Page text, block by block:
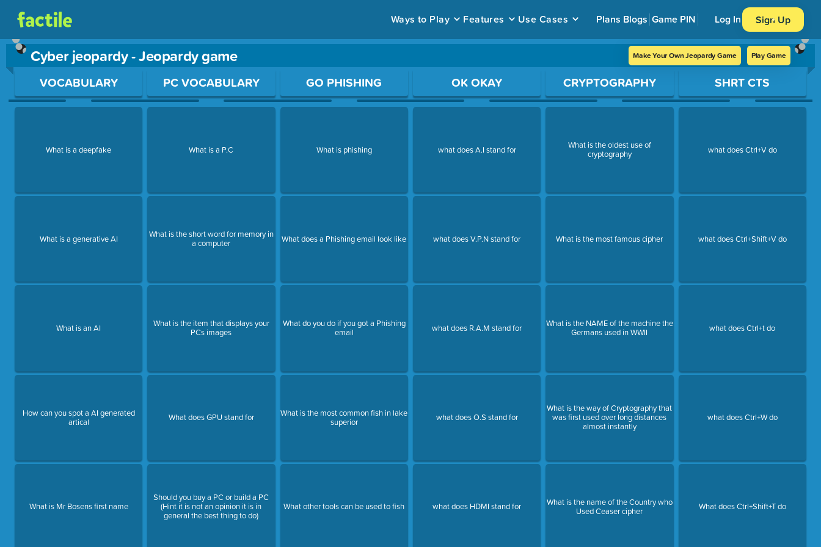
Ways to Play Features Use Cases Plans Blogs Game PIN Log In Sign Up
Cyber jeopardy - Jeopardy game Make Your Own Jeopardy Game Play Game
Use arrow keys to move between questions. Press Enter or Space to open a question.
VOCABULARY
What is a deepfake
What is a generative AI
What is an AI
How can you spot a AI generated
artical
What is Mr Bosens first name
PC VOCABULARY
What is a P.C
What is the short word for memory in
a computer
What is the item that displays your
PCs images
What does GPU stand for
Should you buy a PC or build a PC
(Hint it is not an opinion it is in
general the best thing to do)
GO PHISHING
What is phishing
What does a Phishing email look like
What do you do if you got a Phishing
email
What is the most common fish in lake
superior
What other tools can be used to fish
OK OKAY
what does A.I stand for
what does V.P.N stand for
what does R.A.M stand for
what does O.S stand for
what does HDMI stand for
CRYPTOGRAPHY
What is the oldest use of
cryptography
What is the most famous cipher
What is the NAME of the machine the
Germans used in WWII
What is the way of Cryptography that
was first used over long distances
almost instantly
What is the name of the Country who
Used Ceaser cipher
SHRT CTS
what does Ctrl+V do
what does Ctrl+Shift+V do
what does Ctrl+t do
what does Ctrl+W do
What does Ctrl+Shift+T do